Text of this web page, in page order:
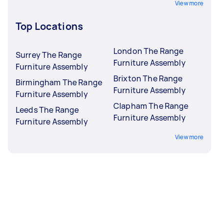
View more
Top Locations
Surrey The Range
Furniture Assembly
Birmingham The Range
Furniture Assembly
Leeds The Range
Furniture Assembly
London The Range
Furniture Assembly
Brixton The Range
Furniture Assembly
Clapham The Range
Furniture Assembly
View more